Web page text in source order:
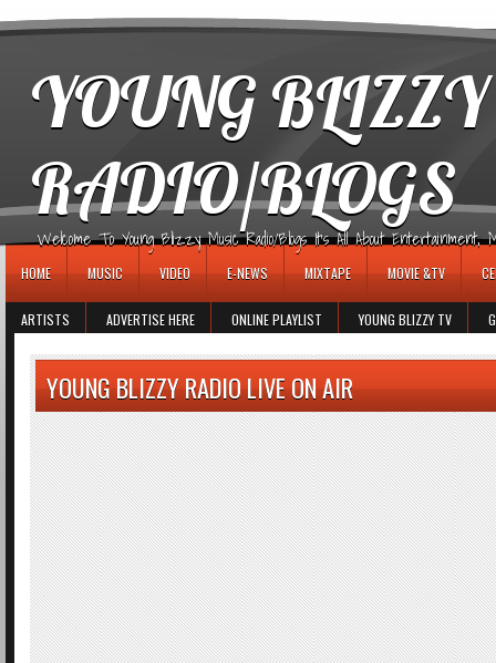
YOUNG
RADIO/BLOGS
Welcome To Young Blizzy Music Radio/Blogs It's All About Entertainment,
HOME MUSIC VIDEO E-NEWS MIXTAPE MOVIE &TV
ARTISTS ADVERTISE HERE ONLINE PLAYLIST YOUNG BLIZZY TV
YOUNG BLIZZY RADIO LIVE ON AIR